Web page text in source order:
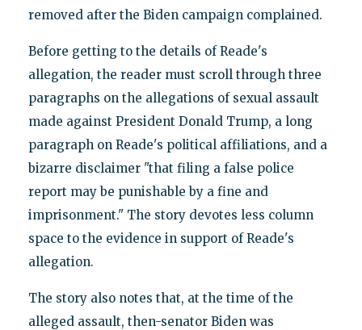
removed after the Biden campaign complained.
Before getting to the details of Reade's
allegation, the reader must scroll through three
paragraphs on the allegations of sexual assault
made against President Donald Trump, a long
paragraph on Reade's political affiliations, and a
bizarre disclaimer "that filing a false police
report may be punishable by a fine and
imprisonment." The story devotes less column
space to the evidence in support of Reade's
allegation.
The story also notes that, at the time of the
alleged assault, then-senator Biden was